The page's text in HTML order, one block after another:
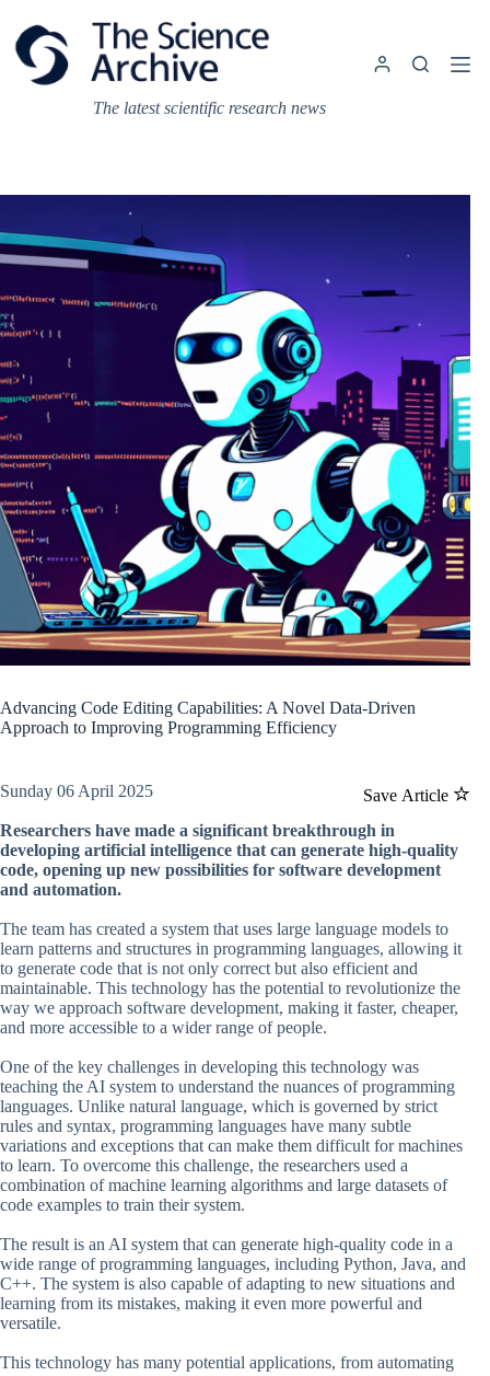
content
The latest scientific research news
Advancing Code Editing Capabilities: A Novel Data-Driven
Approach to Improving Programming Efficiency
Save Article
Sunday 06 April 2025
Researchers have made a significant breakthrough in
developing artificial intelligence that can generate high-quality
code, opening up new possibilities for software development
and automation.
The team has created a system that uses large language models to
learn patterns and structures in programming languages, allowing it
to generate code that is not only correct but also efficient and
maintainable. This technology has the potential to revolutionize the
way we approach software development, making it faster, cheaper,
and more accessible to a wider range of people.
One of the key challenges in developing this technology was
teaching the AI system to understand the nuances of programming
languages. Unlike natural language, which is governed by strict
rules and syntax, programming languages have many subtle
variations and exceptions that can make them difficult for machines
to learn. To overcome this challenge, the researchers used a
combination of machine learning algorithms and large datasets of
code examples to train their system.
The result is an AI system that can generate high-quality code in a
wide range of programming languages, including Python, Java, and
C++. The system is also capable of adapting to new situations and
learning from its mistakes, making it even more powerful and
versatile.
This technology has many potential applications, from automating